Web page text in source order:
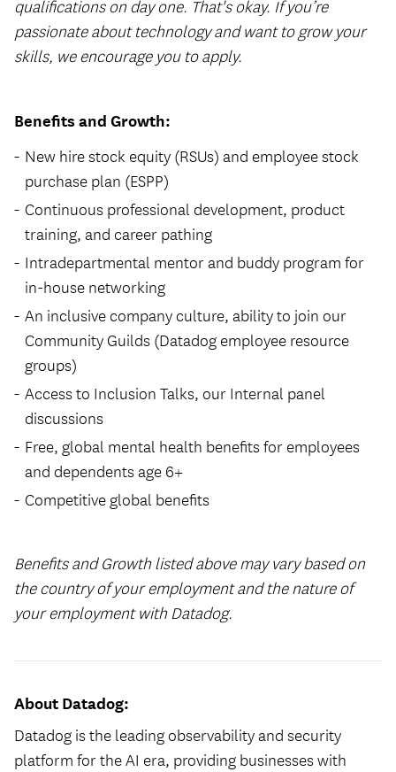
qualifications on day one. That's okay. If you’re
passionate about technology and want to grow your
skills, we encourage you to apply.
Benefits and Growth:
New hire stock equity (RSUs) and employee stock
purchase plan (ESPP)
Continuous professional development, product
training, and career pathing
Intradepartmental mentor and buddy program for
in-house networking
An inclusive company culture, ability to join our
Community Guilds (Datadog employee resource
groups)
Access to Inclusion Talks, our Internal panel
discussions
Free, global mental health benefits for employees
and dependents age 6+
Competitive global benefits
Benefits and Growth listed above may vary based on
the country of your employment and the nature of
your employment with Datadog.
About Datadog:
Datadog is the leading observability and security
platform for the AI era, providing businesses with